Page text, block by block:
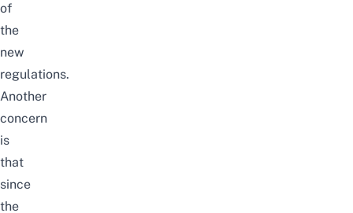
of
the
new
regulations.
Another
concern
is
that
since
the